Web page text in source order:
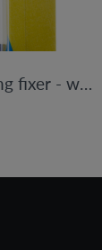
Adhesive marking fixer - water-based